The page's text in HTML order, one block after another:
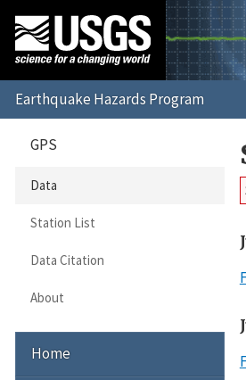
GPS
Data
Station List
Data Citation
About
Home